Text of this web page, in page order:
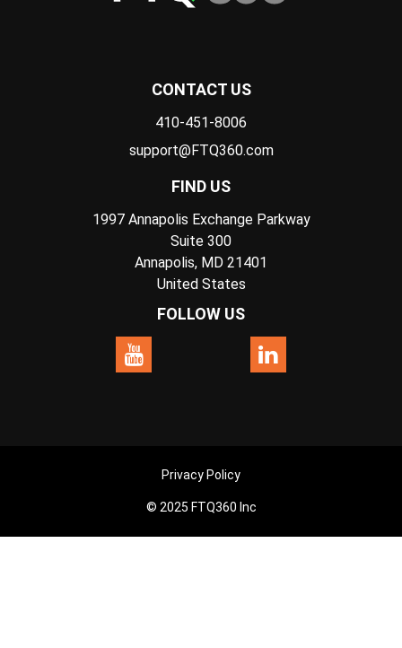
CONTACT US
410-451-8006
support@FTQ360.com
FIND US
1997 Annapolis Exchange Parkway
Suite 300
Annapolis, MD 21401
United States
FOLLOW US
Privacy Policy
© 2025 FTQ360 Inc